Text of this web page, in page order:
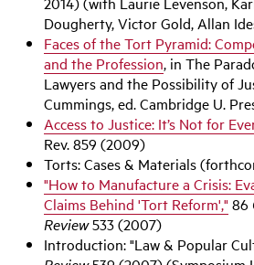
Dougherty, Victor Gold, Allan
Faces of the Tort Pyramid:
and the Profession, in The
Lawyers and the Possibility of
Cummings, ed. Cambridge U.
Access to Justice: It’s Not for
Rev. 859 (2009)
Torts: Cases & Materials
"How to Manufacture a Crisis:
Claims Behind 'Tort Reform'," 86
Review533 (2007)
Introduction: "Law & Popular